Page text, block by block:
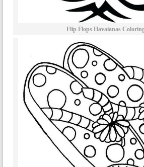
Flip Flops Havaianas